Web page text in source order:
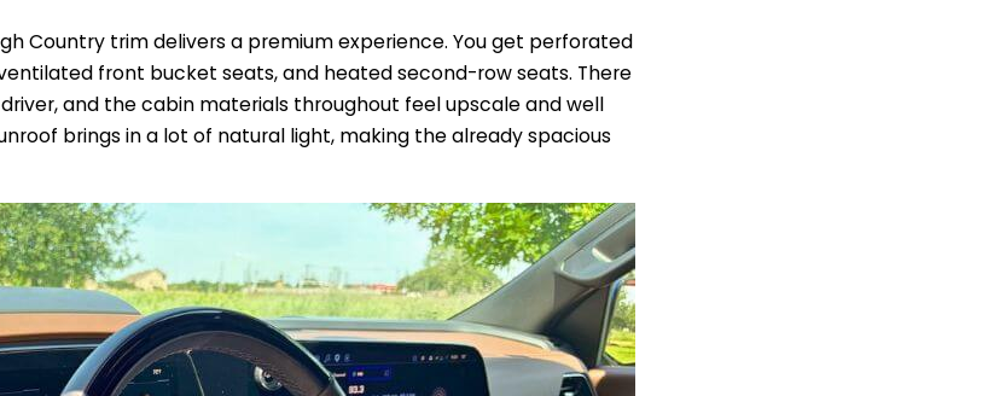
Country trim delivers a premium experience. You get perforated
front bucket seats, and heated second-row seats. There
and the cabin materials throughout feel upscale and well
brings in a lot of natural light, making the already spacious